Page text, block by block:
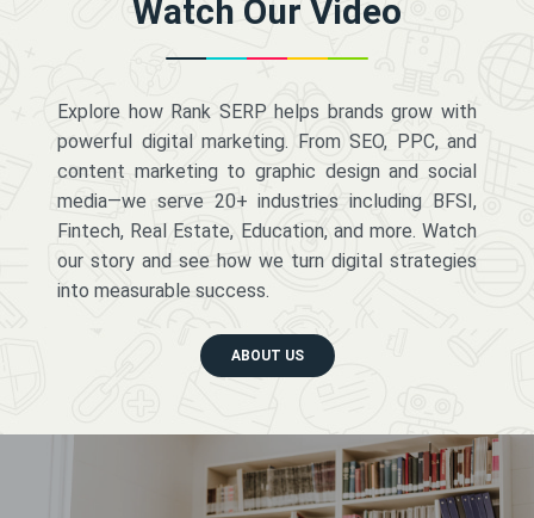
Watch Our Video
Explore how Rank SERP helps brands grow with
powerful digital marketing. From SEO, PPC, and
content marketing to graphic design and social
media—we serve 20+ industries including BFSI,
Fintech, Real Estate, Education, and more. Watch
our story and see how we turn digital strategies
into measurable success.
ABOUT US